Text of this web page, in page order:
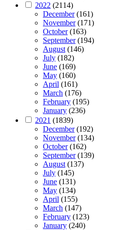
2022 (2114)
December(161)
November(171)
October(163)
September(194)
August (146)
July (182)
June (169)
May (160)
April (161)
March (176)
February (195)
January (236)
2021 (1839)
December(192)
November(134)
October(162)
September(139)
August (137)
July (145)
June (131)
May (134)
April (155)
March (147)
February (123)
January (240)